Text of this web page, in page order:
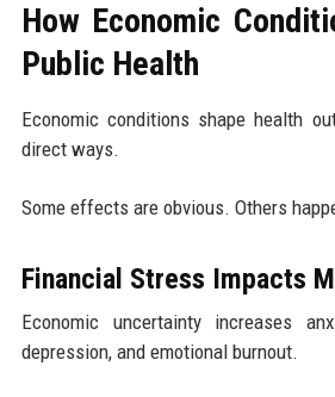
How Economic
Public Health
Economic conditions shape health
direct ways.
Some effects are obvious. Others
Financial Stress Impacts
Economic uncertainty increases
depression, and emotional burnout.